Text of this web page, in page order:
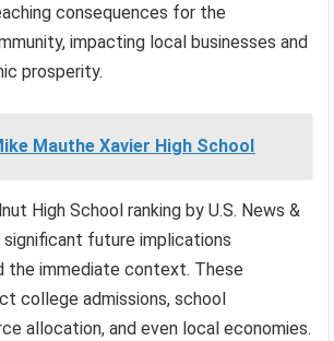
consequences for the
impacting local businesses and
prosperity.
Mauthe Xavier High School
High School ranking by U.S. News &
significant future implications
the immediate context. These
college admissions, school
allocation, and even local economies.